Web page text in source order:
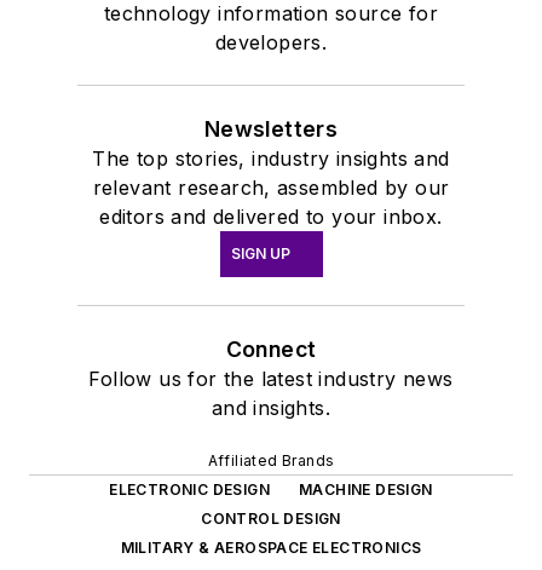
technology information source for
developers.
Newsletters
The top stories, industry insights and
relevant research, assembled by our
editors and delivered to your inbox.
SIGN UP
Connect
Follow us for the latest industry news
and insights.
Affiliated Brands
ELECTRONIC DESIGN
MACHINE DESIGN
CONTROL DESIGN
MILITARY & AEROSPACE ELECTRONICS